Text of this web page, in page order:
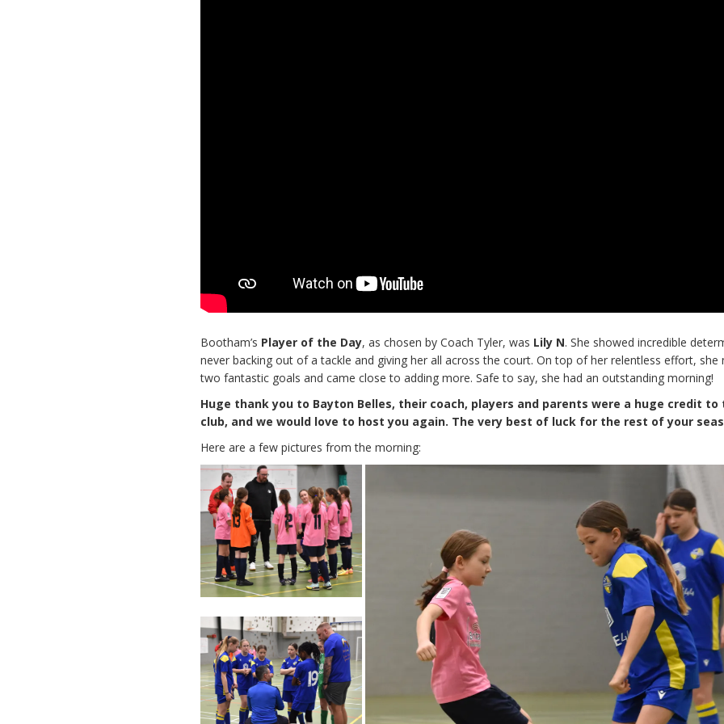
Bootham’s Player of the Day, as chosen by Coach Tyler, was Lily N. She showed incredible
never backing out of a tackle and giving her all across the court. On top of her relentless effort, she
two fantastic goals and came close to adding more. Safe to say, she had an outstanding morning!
Huge thank you to Bayton Belles, their coach, players and parents were a huge credit to
club, and we would love to host you again. The very best of luck for the rest of your
Here are a few pictures from the morning: